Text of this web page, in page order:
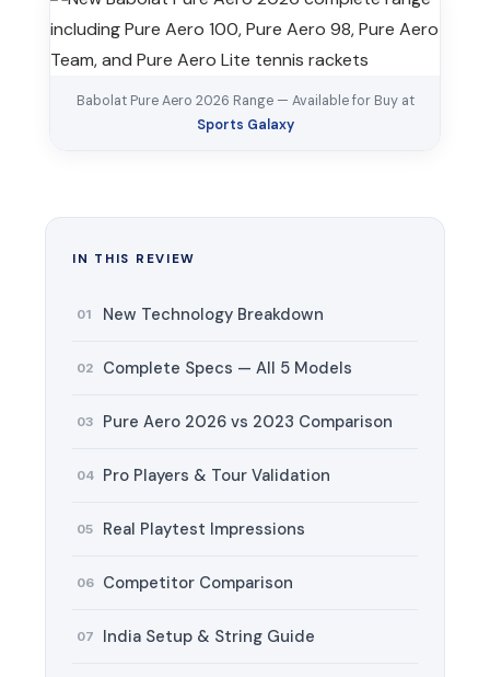
Babolat Pure Aero 2026 Range — Available for Buy at
Sports Galaxy
IN THIS REVIEW
01 New Technology Breakdown
02 Complete Specs — All 5 Models
03 Pure Aero 2026 vs 2023 Comparison
04 Pro Players & Tour Validation
05 Real Playtest Impressions
06 Competitor Comparison
07 India Setup & String Guide